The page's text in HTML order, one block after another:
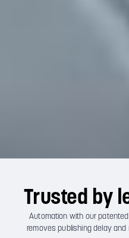
Trusted by
Automation with our
removes publishing delay